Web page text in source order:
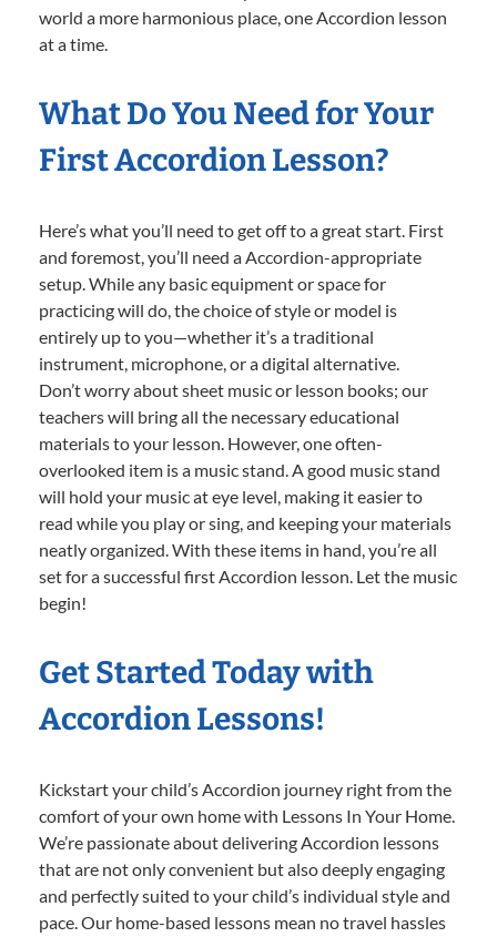
world a more harmonious place, one Accordion lesson
at a time.
What Do You Need for Your
First Accordion Lesson?
Here’s what you’ll need to get off to a great start. First
and foremost, you’ll need a Accordion-appropriate
setup. While any basic equipment or space for
practicing will do, the choice of style or model is
entirely up to you—whether it’s a traditional
instrument, microphone, or a digital alternative.
Don’t worry about sheet music or lesson books; our
teachers will bring all the necessary educational
materials to your lesson. However, one often-
overlooked item is a music stand. A good music stand
will hold your music at eye level, making it easier to
read while you play or sing, and keeping your materials
neatly organized. With these items in hand, you’re all
set for a successful first Accordion lesson. Let the music
begin!
Get Started Today with
Accordion Lessons!
Kickstart your child’s Accordion journey right from the
comfort of your own home with Lessons In Your Home.
We’re passionate about delivering Accordion lessons
that are not only convenient but also deeply engaging
and perfectly suited to your child’s individual style and
pace. Our home-based lessons mean no travel hassles